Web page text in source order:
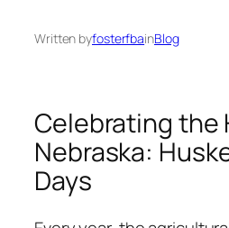
Written byfosterfbainBlog
Celebrating the
Nebraska:
Days